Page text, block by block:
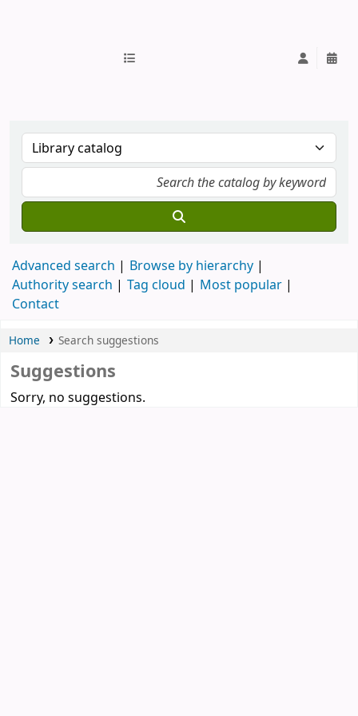
Advanced search
Browse by hierarchy
Authority search
Tag cloud
Most popular
Contact
Home Search suggestions
Suggestions
Sorry, no suggestions.